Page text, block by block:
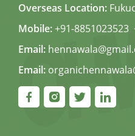
Overseas Location:
Mobile:+91-8851023523,
Email:
Email: